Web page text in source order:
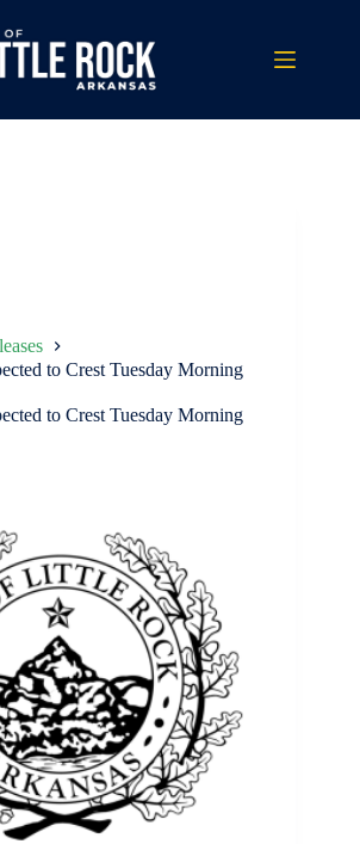
to Crest Tuesday Morning
to Crest Tuesday Morning